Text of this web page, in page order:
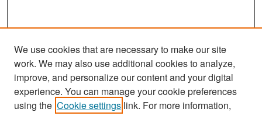
Search
We use cookies that are necessary to make our site
work. We may also use additional cookies to analyze,
improve, and personalize our content and your digital
experience. You can manage your cookie preferences
using the Cookie settings link. For more information,